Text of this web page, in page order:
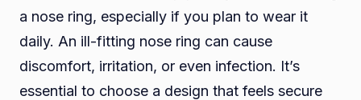
a nose ring, especially if you plan to wear it
daily. An ill-fitting nose ring can cause
discomfort, irritation, or even infection. It’s
essential to choose a design that feels secure